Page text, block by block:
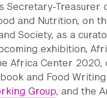
Secretary-Treasurer
and Nutrition, on
Society, as a
exhibition,
Africa Center
and Food
Group, and the